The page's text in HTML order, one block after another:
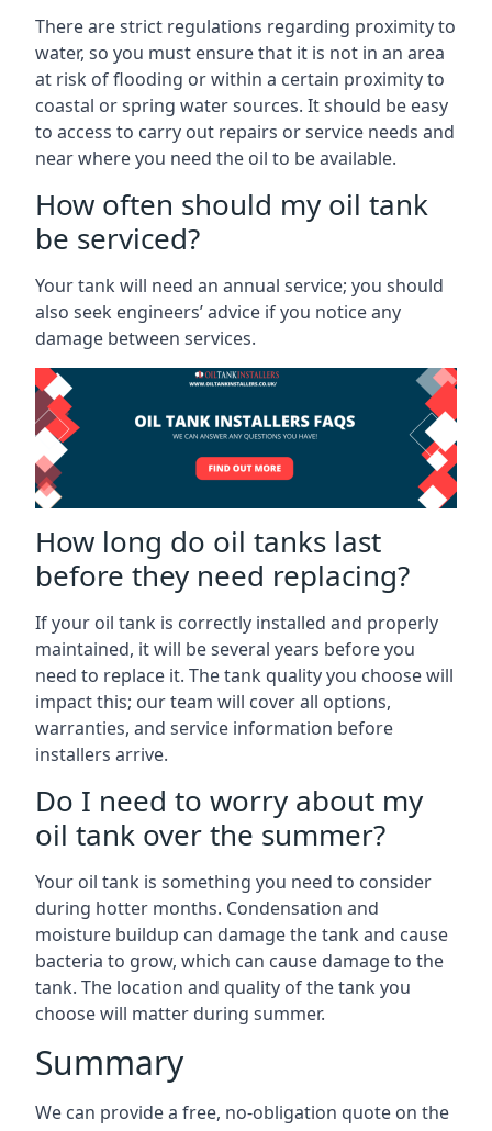
There are strict regulations regarding proximity to
water, so you must ensure that it is not in an area
at risk of flooding or within a certain proximity to
coastal or spring water sources. It should be easy
to access to carry out repairs or service needs and
near where you need the oil to be available.
How often should my oil tank
be serviced?
Your tank will need an annual service; you should
also seek engineers’ advice if you notice any
damage between services.
How long do oil tanks last
before they need replacing?
If your oil tank is correctly installed and properly
maintained, it will be several years before you
need to replace it. The tank quality you choose will
impact this; our team will cover all options,
warranties, and service information before
installers arrive.
Do I need to worry about my
oil tank over the summer?
Your oil tank is something you need to consider
during hotter months. Condensation and
moisture buildup can damage the tank and cause
bacteria to grow, which can cause damage to the
tank. The location and quality of the tank you
choose will matter during summer.
Summary
We can provide a free, no-obligation quote on the